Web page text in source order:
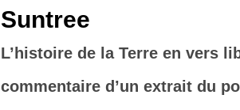
Suntree
L’histoire de la Terre en vers
commentaire d’un extrait du